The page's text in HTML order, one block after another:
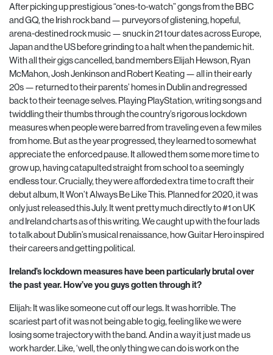
After picking up prestigious “ones-to-watch” gongs from the BBC
and GQ, the Irish rock band — purveyors of glistening, hopeful,
arena-destined rock music — snuck in 21 tour dates across Europe,
Japan and the US before grinding to a halt when the pandemic hit.
With all their gigs cancelled, band members Elijah Hewson, Ryan
McMahon, Josh Jenkinson and Robert Keating — all in their early
20s — returned to their parents’ homes in Dublin and regressed
back to their teenage selves. Playing PlayStation, writing songs and
twiddling their thumbs through the country’s rigorous lockdown
measures when people were barred from traveling even a few miles
from home. But as the year progressed, they learned to somewhat
appreciate the enforced pause. It allowed them some more time to
grow up, having catapulted straight from school to a seemingly
endless tour. Crucially, they were afforded extra time to craft their
debut album, It Won’t Always Be Like This. Planned for 2020, it was
only just released this July. It went pretty much directly to #1 on UK
and Ireland charts as of this writing. We caught up with the four lads
to talk about Dublin’s musical renaissance, how Guitar Hero inspired
their careers and getting political.
Ireland’s lockdown measures have been particularly brutal over
the past year. How’ve you guys gotten through it?
Elijah: It was like someone cut off our legs. It was horrible. The
scariest part of it was not being able to gig, feeling like we were
losing some trajectory with the band. And in a way it just made us
work harder. Like, ‘well, the only thing we can do is work on the